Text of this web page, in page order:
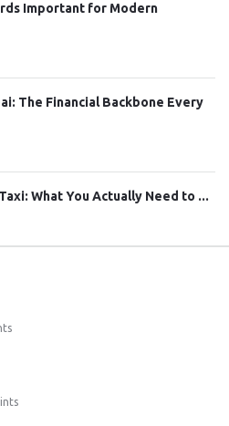
Important for Modern
The Financial Backbone Every
What You Actually Need to ...